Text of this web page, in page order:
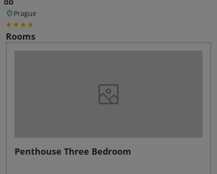
Prague
Rooms
Penthouse Three Bedroom